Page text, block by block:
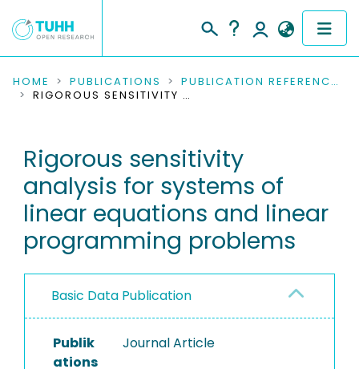
COMMUNITIES & COLLECTIONS
RESEARCH DATA
PEOPLE
INSTITUTIONS
PROJECTS
HOME PUBLICATIONS
PUBLICATION REFERENCES
RIGOROUS SENSITIVITY ANALYSIS FOR SYSTEMS OF LINEAR EQUATIONS AND LINEAR PROGRAMMING PROBLEMS
Rigorous sensitivity
analysis for systems of
linear equations and linear
programming problems
Basic Data Publication
Publik
ations
Journal Article